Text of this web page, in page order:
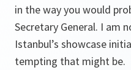
in the way you would
Secretary General. I am
Istanbul’s showcase
tempting that might be.